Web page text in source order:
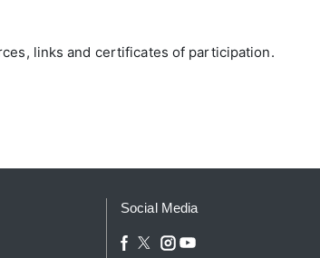
links and certificates of participation.
Social Media